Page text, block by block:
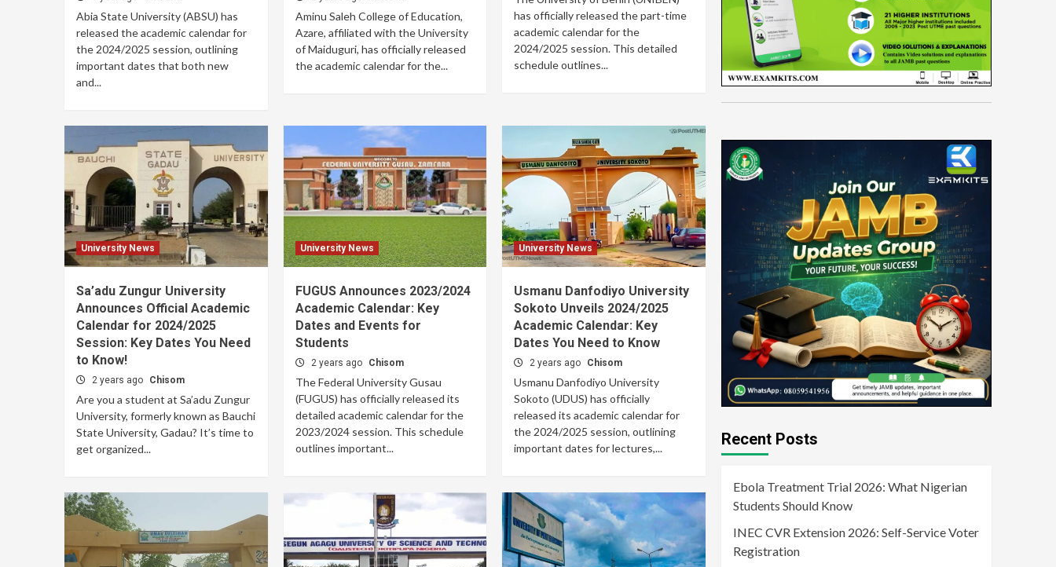
Abia State University (ABSU) has
released the academic calendar for
the 2024/2025 session, outlining
important dates that both new
and...
Aminu Saleh College of Education,
Azare, affiliated with the University
of Maiduguri, has officially released
the academic calendar for the...
has officially released the part-time
academic calendar for the
2024/2025 session. This detailed
schedule outlines...
University News
Sa’adu Zungur University
Announces Official Academic
Calendar for 2024/2025
Session: Key Dates You Need
to Know!
2 years ago Chisom
Are you a student at Sa’adu Zungur
University, formerly known as Bauchi
State University, Gadau? It’s time to
get organized...
University News
FUGUS Announces 2023/2024
Academic Calendar: Key
Dates and Events for
Students
2 years ago Chisom
The Federal University Gusau
(FUGUS) has officially released its
detailed academic calendar for the
2023/2024 session. This schedule
outlines important...
University News
Usmanu Danfodiyo University
Sokoto Unveils 2024/2025
Academic Calendar: Key
Dates You Need to Know
2 years ago Chisom
Usmanu Danfodiyo University
Sokoto (UDUS) has officially
released its academic calendar for
the 2024/2025 session, outlining
important dates for lectures,...
Recent Posts
Ebola Treatment Trial 2026: What Nigerian
Students Should Know
INEC CVR Extension 2026: Self-Service Voter
Registration